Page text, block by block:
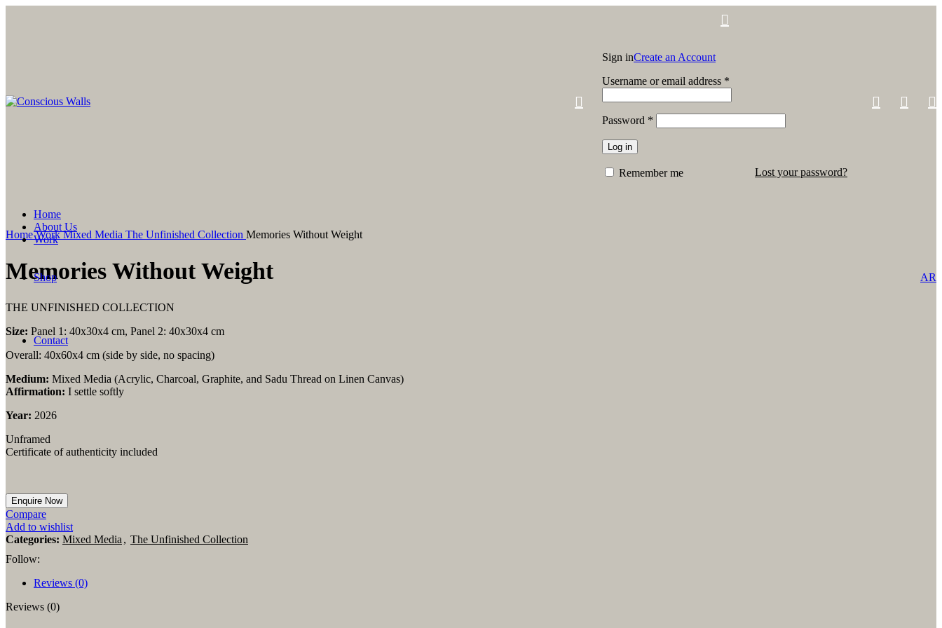
Sign inCreate an Account
Username or email address *
Password *
Log in
Lost your password?
Remember me
Home
About Us
Work
Mixed Media
Shop
Mixed Media
Linen Prints
Branded Items
Contact
AR
HomeWorkMixed Media The Unfinished Collection Memories Without Weight
Memories Without Weight
THE UNFINISHED COLLECTION
Size: Panel 1: 40x30x4 cm, Panel 2: 40x30x4 cm
Overall: 40x60x4 cm (side by side, no spacing)
Medium: Mixed Media (Acrylic, Charcoal, Graphite, and Sadu Thread on Linen Canvas)
Affirmation: I settle softly
Year: 2026
Unframed
Certificate of authenticity included
Compare
Add to wishlist
Categories: Mixed Media , The Unfinished Collection
Follow:
Reviews (0)
Reviews (0)